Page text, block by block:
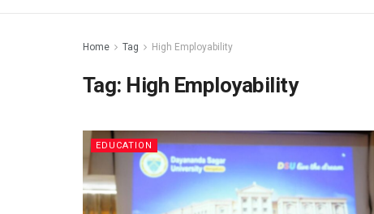
Home Tag High Employability
Tag: High Employability
EDUCATION